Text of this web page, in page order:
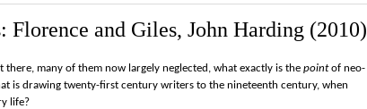
Florence and Giles, John Harding (2010)
many of them now largely neglected, what exactly is the pointof neo-
is drawing twenty-first century writers to the nineteenth century, when
life?